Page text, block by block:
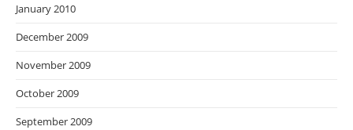
January 2010
December 2009
November 2009
October 2009
September 2009